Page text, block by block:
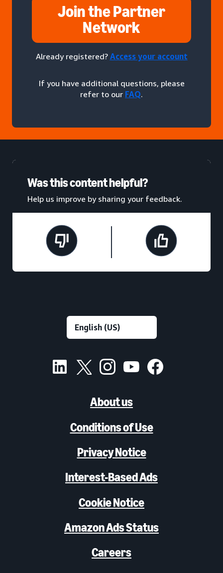
Join the Partner
Network
Already registered? Access your account
If you have additional questions, please
refer to our FAQ.
Was this content helpful?
Help us improve by sharing your feedback.
About us
Conditions of Use
Privacy Notice
Interest-Based Ads
Cookie Notice
Amazon Ads Status
Careers